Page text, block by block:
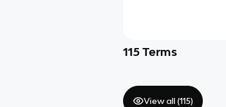
115 Terms
View all (115)